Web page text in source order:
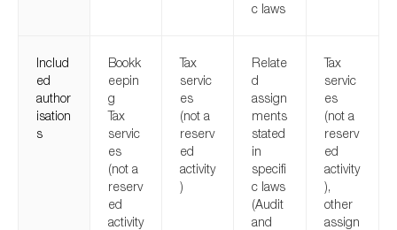
c laws
Includ
ed
author
isation
s
Bookk
eepin
g
Tax
servic
es
(not a
reserv
ed
activity
Tax
servic
es
(not a
reserv
ed
activity
)
Relate
d
assign
ments
stated
in
specifi
c laws
(Audit
and
Tax
servic
es
(not a
reserv
ed
activity
),
other
assign